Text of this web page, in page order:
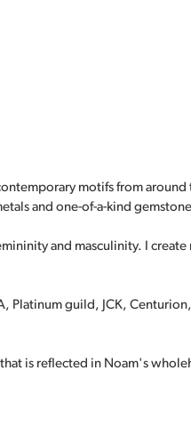
motifs from
and one-of-a-kind
and masculinity. I create
Platinum guild, JCK,
is reflected in Noam's